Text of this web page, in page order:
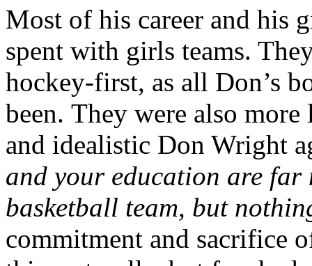
Most of his career and his
spent with girls teams.
hockey-first, as all Don’s
been. They were also
and idealistic Don Wright
and your education are
basketball team, but
commitment and sacrifice